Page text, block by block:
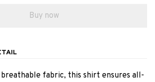
Buy now
fabric, this shirt ensures all-